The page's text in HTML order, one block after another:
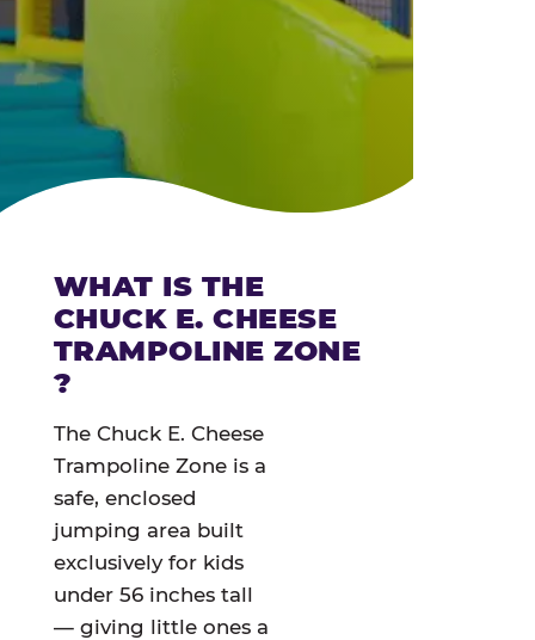
WHAT IS THE
CHUCK E. CHEESE
TRAMPOLINE ZONE
?
The Chuck E. Cheese
Trampoline Zone is a
safe, enclosed
jumping area built
exclusively for kids
under 56 inches tall
— giving little ones a